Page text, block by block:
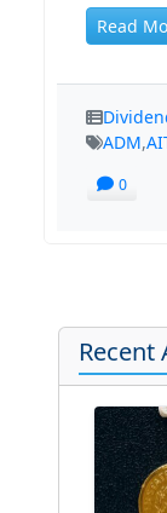
Read
ADM,
0
Recent